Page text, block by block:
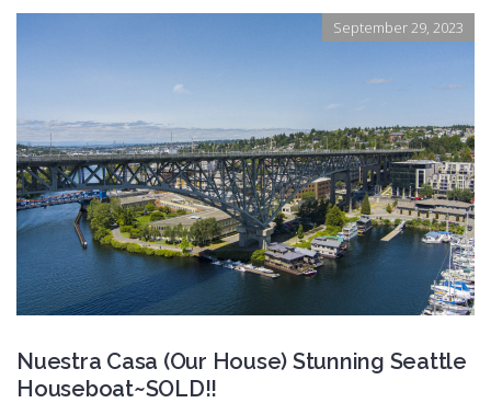
September 29, 2023
Nuestra Casa (Our House) Stunning Seattle
Houseboat~SOLD!!